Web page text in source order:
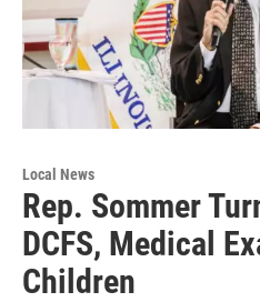
Local News
Rep. Sommer
DCFS, Medical
Children